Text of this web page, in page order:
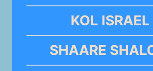
KOL ISRAEL
SHAARE